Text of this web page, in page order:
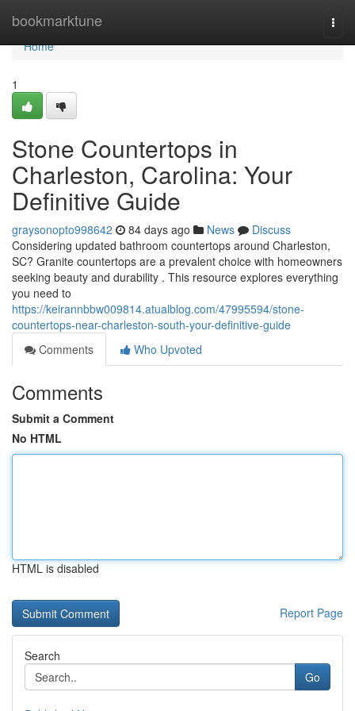
bookmarktune
Home
Home
1
Stone Countertops in
Charleston, Carolina: Your
Definitive Guide
graysonopto998642 84 days ago News
Discuss
Considering updated bathroom countertops around Charleston,
SC? Granite countertops are a prevalent choice with homeowners
seeking beauty and durability . This resource explores everything
you need to
https://keirannbbw009814.atualblog.com/47995594/stone-
countertops-near-charleston-south-your-definitive-guide
Comments
Who Upvoted
Comments
Submit a Comment
No HTML
HTML is disabled
Report Page
Search
Go